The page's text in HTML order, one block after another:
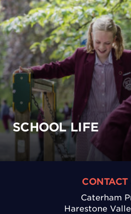
SCHOOL LIFE
CONTACT
Caterham
Harestone